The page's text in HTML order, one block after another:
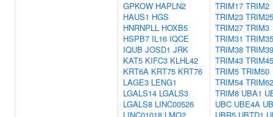
GPKOW HAPLN2
HAUS1 HGS
HNRNPLL HOXB5
HSPB7 IL16 IQCE
IQUB JOSD1 JRK
KAT5 KIFC3 KLHL42
KRT6A KRT75 KRT76
LAGE3 LENG1
LGALS14 LGALS3
LGALS8 LINC00526
TRIM17 TRIM2
TRIM23 TRIM25
TRIM27 TRIM3
TRIM31 TRIM35
TRIM38 TRIM39
TRIM43 TRIM45
TRIM5 TRIM50
TRIM54 TRIM62
TRIM8 UBA1
UBC UBE4A